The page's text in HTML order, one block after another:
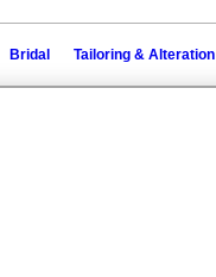
Bridal Tailoring & Alteration